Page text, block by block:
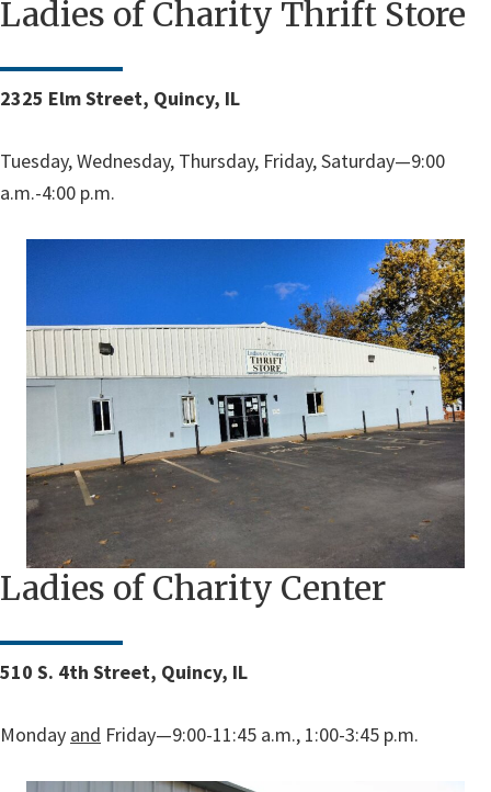
Ladies of Charity Thrift Store
2325 Elm Street, Quincy, IL
Tuesday, Wednesday, Thursday, Friday, Saturday—9:00
a.m.-4:00 p.m.
Ladies of Charity Center
510 S. 4th Street, Quincy, IL
Monday and Friday—9:00-11:45 a.m., 1:00-3:45 p.m.